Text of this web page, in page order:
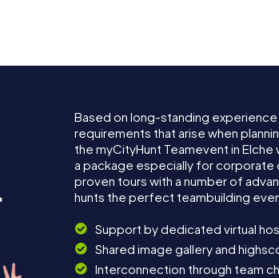
Based on long-standing
requirements that arise when
the myCityHunt Teamevent in
a package especially for corporate
proven tours with a number of
hunts the perfect teambuilding
Support by dedicated virtual
Shared image gallery and
Interconnection through team